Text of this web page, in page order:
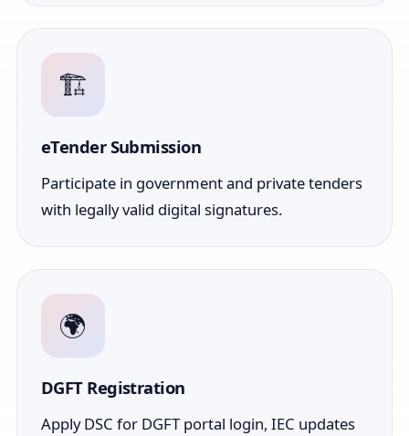
🏗️
eTender Submission
Participate in government and private tenders
with legally valid digital signatures.
🌍
DGFT Registration
Apply DSC for DGFT portal login, IEC updates